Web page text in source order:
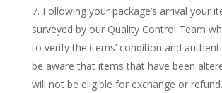
Following your package’s arrival your
surveyed by our Quality Control Team
to verify the items’ condition and
be aware that items that have been
will not be eligible for exchange or refund.